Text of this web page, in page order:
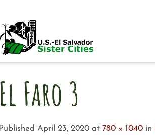
El Faro 3
Published April 23, 2020 at 780 × 1040 in